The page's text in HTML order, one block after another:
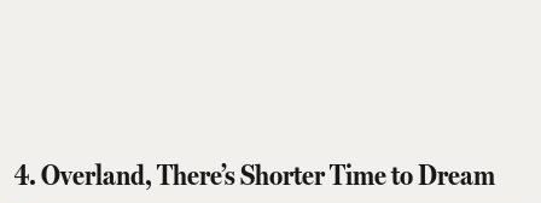
4. Overland, There’s Shorter Time to Dream